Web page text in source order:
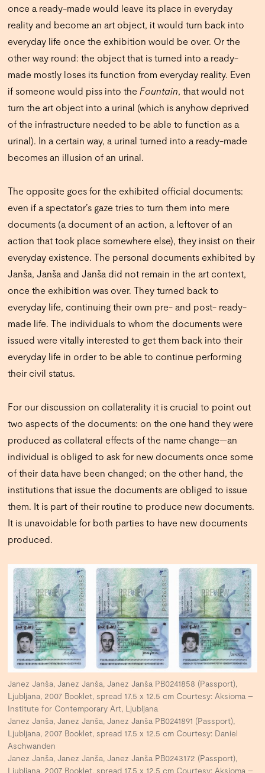
once a ready-made would leave its place in everyday
reality and become an art object, it would turn back into
everyday life once the exhibition would be over. Or the
other way round: the object that is turned into a ready-
made mostly loses its function from everyday reality. Even
if someone would piss into the Fountain, that would not
turn the art object into a urinal (which is anyhow deprived
of the infrastructure needed to be able to function as a
urinal). In a certain way, a urinal turned into a ready-made
becomes an illusion of an urinal.
The opposite goes for the exhibited official documents:
even if a spectator’s gaze tries to turn them into mere
documents (a document of an action, a leftover of an
action that took place somewhere else), they insist on their
everyday existence. The personal documents exhibited by
Janša, Janša and Janša did not remain in the art context,
once the exhibition was over. They turned back to
everyday life, continuing their own pre- and post- ready-
made life. The individuals to whom the documents were
issued were vitally interested to get them back into their
everyday life in order to be able to continue performing
their civil status.
For our discussion on collaterality it is crucial to point out
two aspects of the documents: on the one hand they were
produced as collateral effects of the name change—an
individual is obliged to ask for new documents once some
of their data have been changed; on the other hand, the
institutions that issue the documents are obliged to issue
them. It is part of their routine to produce new documents.
It is unavoidable for both parties to have new documents
produced.
Janez Janša, Janez Janša, Janez Janša PB0241858 (Passport),
Ljubljana, 2007 Booklet, spread 17.5 x 12.5 cm Courtesy: Aksioma –
Institute for Contemporary Art, Ljubljana
Janez Janša, Janez Janša, Janez Janša PB0241891 (Passport),
Ljubljana, 2007 Booklet, spread 17.5 x 12.5 cm Courtesy: Daniel
Aschwanden
Janez Janša, Janez Janša, Janez Janša PB0243172 (Passport),
Ljubljana, 2007 Booklet, spread 17.5 x 12.5 cm Courtesy: Aksioma –